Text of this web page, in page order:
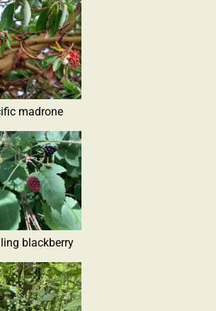
madrone
blackberry